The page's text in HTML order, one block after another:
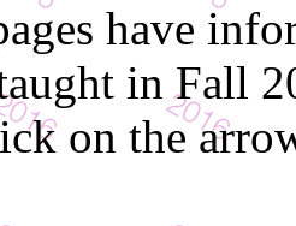
have
in Fall
on the